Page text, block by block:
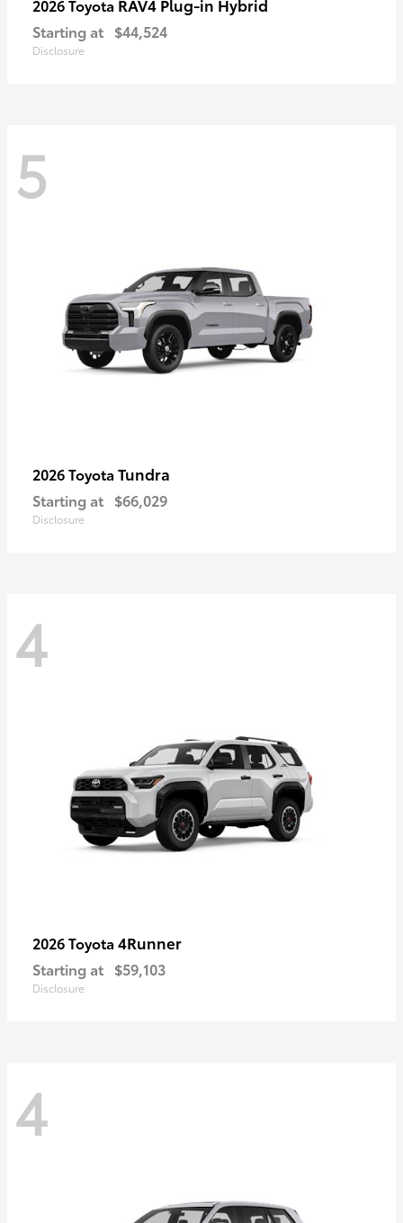
2026 Toyota RAV4 Plug-in Hybrid
Starting at $44,524
Disclosure
5
2026 Toyota Tundra
Starting at $66,029
Disclosure
4
2026 Toyota 4Runner
Starting at $59,103
Disclosure
4